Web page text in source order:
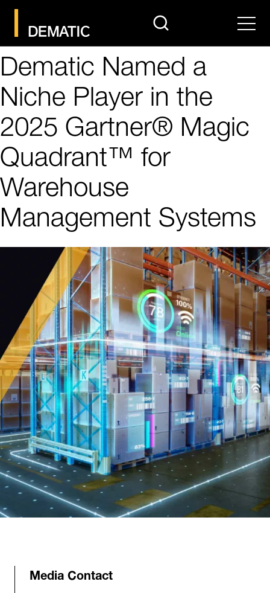
search Menu
Dematic Named a
Niche Player in the
2025 Gartner® Magic
Quadrant™ for
Warehouse
Management Systems
Media Contact